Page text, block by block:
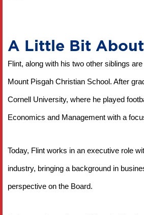
A Little Bit
Flint, along with his two other siblings
Mount Pisgah Christian School. After
Cornell University, where he played
Economics and Management with a
Today, Flint works in an executive role
industry, bringing a background in
perspective on the Board.